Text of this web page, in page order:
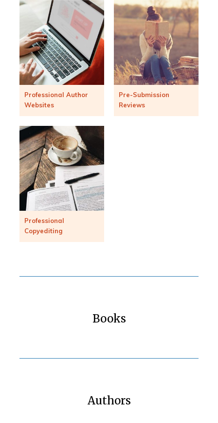
Professional Author
Websites
Pre-Submission
Reviews
Professional
Copyediting
Books
Authors